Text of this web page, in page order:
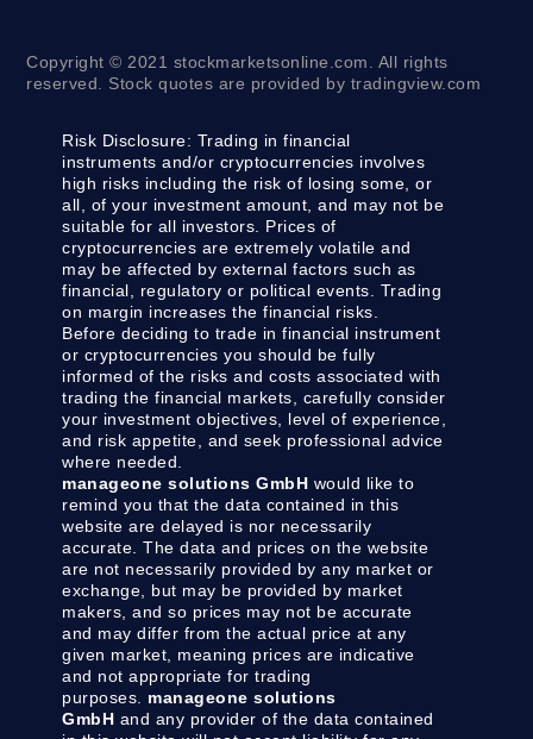
Copyright © 2021 stockmarketsonline.com. All rights
reserved. Stock quotes are provided by tradingview.com
Risk Disclosure: Trading in financial
instruments and/or cryptocurrencies involves
high risks including the risk of losing some, or
all, of your investment amount, and may not be
suitable for all investors. Prices of
cryptocurrencies are extremely volatile and
may be affected by external factors such as
financial, regulatory or political events. Trading
on margin increases the financial risks.
Before deciding to trade in financial instrument
or cryptocurrencies you should be fully
informed of the risks and costs associated with
trading the financial markets, carefully consider
your investment objectives, level of experience,
and risk appetite, and seek professional advice
where needed.
manageone solutions GmbH would like to
remind you that the data contained in this
website are delayed is nor necessarily
accurate. The data and prices on the website
are not necessarily provided by any market or
exchange, but may be provided by market
makers, and so prices may not be accurate
and may differ from the actual price at any
given market, meaning prices are indicative
and not appropriate for trading
purposes. manageone solutions
GmbH and any provider of the data contained